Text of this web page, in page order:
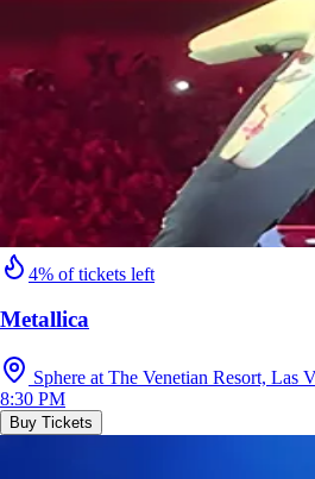
4% of tickets left
Metallica
Sphere at The Venetian Resort, Las
8:30 PM
Buy Tickets